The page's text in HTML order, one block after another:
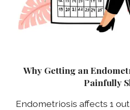
Why Getting an
Painfully
Endometriosis affects 1